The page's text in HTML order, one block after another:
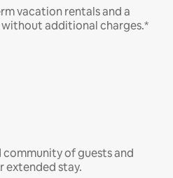
vacation rentals and a
additional charges.*
of guests and
extended stay.